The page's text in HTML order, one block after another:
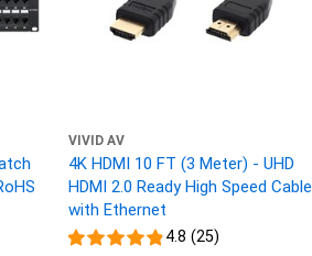
VIVID AV
4K HDMI 10 FT (3 Meter) - UHD
HDMI 2.0 Ready High Speed Cable
with Ethernet
4.8 (25)